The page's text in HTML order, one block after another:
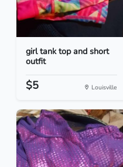
girl tank top and short
outfit
$5 Louisville